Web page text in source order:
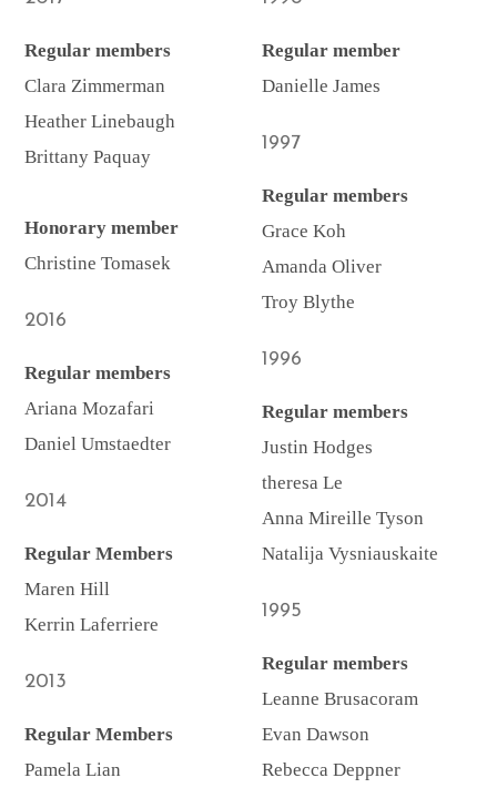
Regular members
Clara Zimmerman
Heather Linebaugh
Brittany Paquay
Honorary member
Christine Tomasek
2016
Regular members
Ariana Mozafari
Daniel Umstaedter
2014
Regular Members
Maren Hill
Kerrin Laferriere
2013
Regular Members
Pamela Lian
Regular member
Danielle James
1997
Regular members
Grace Koh
Amanda Oliver
Troy Blythe
1996
Regular members
Justin Hodges
theresa Le
Anna Mireille Tyson
Natalija Vysniauskaite
1995
Regular members
Leanne Brusacoram
Evan Dawson
Rebecca Deppner